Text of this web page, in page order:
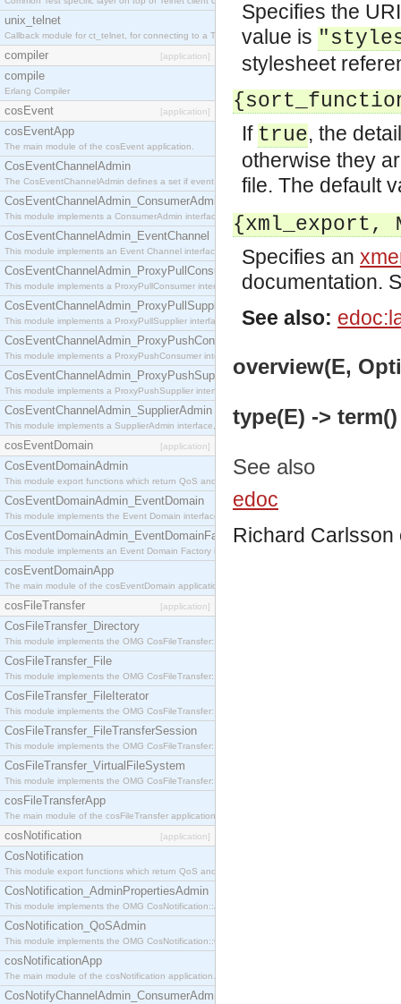
unix_telnet
Callback module for ct_telnet, for connecting to a Telnet server on a UNIX host.
compiler [application]
compile
Erlang Compiler
cosEvent [application]
cosEventApp
The main module of the cosEvent application.
CosEventChannelAdmin
The CosEventChannelAdmin defines a set if event service interfaces that enables decoupled
CosEventChannelAdmin_ConsumerAdmin
This module implements a ConsumerAdmin interface, which allows consumers to be
CosEventChannelAdmin_EventChannel
This module implements an Event Channel interface, which plays the role of a mediator
CosEventChannelAdmin_ProxyPullConsumer
This module implements a ProxyPullConsumer interface which acts as a middleman between
CosEventChannelAdmin_ProxyPullSupplier
This module implements a ProxyPullSupplier interface which acts as a middleman between
CosEventChannelAdmin_ProxyPushConsumer
This module implements a ProxyPushConsumer interface which acts as a middleman between
CosEventChannelAdmin_ProxyPushSupplier
This module implements a ProxyPushSupplier interface which acts as a middleman between
CosEventChannelAdmin_SupplierAdmin
This module implements a SupplierAdmin interface, which allows suppliers to be connected to
cosEventDomain [application]
CosEventDomainAdmin
This module export functions which return QoS and Admin Properties constants.
CosEventDomainAdmin_EventDomain
This module implements the Event Domain interface.
CosEventDomainAdmin_EventDomainFactory
This module implements an Event Domain Factory interface, which is used to create new Event
cosEventDomainApp
The main module of the cosEventDomain application.
cosFileTransfer [application]
CosFileTransfer_Directory
This module implements the OMG CosFileTransfer::Directory interface.
CosFileTransfer_File
This module implements the OMG CosFileTransfer::File interface.
CosFileTransfer_FileIterator
This module implements the OMG CosFileTransfer::FileIterator interface.
CosFileTransfer_FileTransferSession
This module implements the OMG CosFileTransfer::FileTransferSession interface.
CosFileTransfer_VirtualFileSystem
This module implements the OMG CosFileTransfer::VirtualFileSystem interface.
cosFileTransferApp
The main module of the cosFileTransfer application.
cosNotification [application]
CosNotification
This module export functions which return QoS and Admin Properties constants.
CosNotification_AdminPropertiesAdmin
This module implements the OMG CosNotification::AdminPropertiesAdmin interface.
CosNotification_QoSAdmin
This module implements the OMG CosNotification::QoSAdmin interface.
cosNotificationApp
The main module of the cosNotification application.
CosNotifyChannelAdmin_ConsumerAdmin
Specifies the
value is
stylesheet
If true, the
otherwise they
file. The default
{xml_export,
Specifies an
documentation.
See also:
overview(E,
type(E) -> term()
See also
edoc
Richard Carlsson